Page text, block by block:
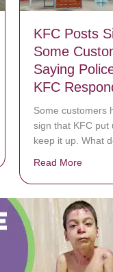
crash scene littered
KFC Posts
Some
Saying
KFC
Some customers
sign that KFC put
keep it up. What
Read Moreabout